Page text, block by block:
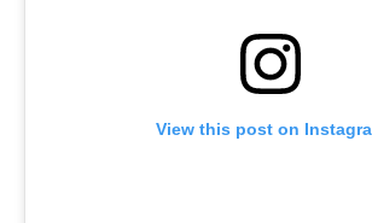
View this post on